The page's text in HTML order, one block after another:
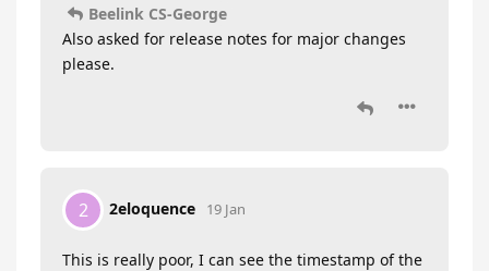
Beelink CS-George
Also asked for release notes for major changes
please.
2 2eloquence 19 Jan
This is really poor, I can see the timestamp of the